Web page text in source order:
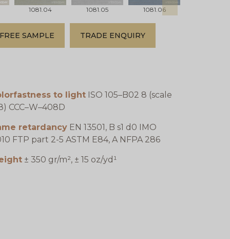
1081.04 1081.05 1081.06
FREE SAMPLE TRADE ENQUIRY
to light ISO 105–B02 8 (scale
CCC–W–408D
retardancy EN 13501, B s1 d0 IMO
FTP part 2-5 ASTM E84, A NFPA 286
± 350 gr/m², ± 15 oz/yd¹